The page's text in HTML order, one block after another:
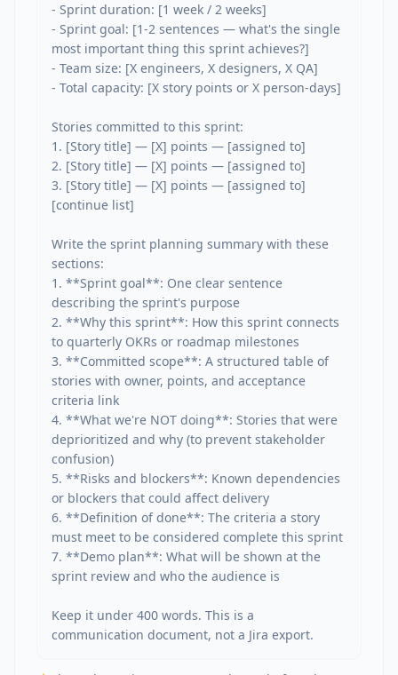
- Sprint duration: [1 week / 2 weeks]
- Sprint goal: [1-2 sentences — what's the single
most important thing this sprint achieves?]
- Team size: [X engineers, X designers, X QA]
- Total capacity: [X story points or X person-days]
Stories committed to this sprint:
1. [Story title] — [X] points — [assigned to]
2. [Story title] — [X] points — [assigned to]
3. [Story title] — [X] points — [assigned to]
[continue list]
Write the sprint planning summary with these
sections:
1. **Sprint goal**: One clear sentence
describing the sprint's purpose
2. **Why this sprint**: How this sprint connects
to quarterly OKRs or roadmap milestones
3. **Committed scope**: A structured table of
stories with owner, points, and acceptance
criteria link
4. **What we're NOT doing**: Stories that were
deprioritized and why (to prevent stakeholder
confusion)
5. **Risks and blockers**: Known dependencies
or blockers that could affect delivery
6. **Definition of done**: The criteria a story
must meet to be considered complete this sprint
7. **Demo plan**: What will be shown at the
sprint review and who the audience is
Keep it under 400 words. This is a
communication document, not a Jira export.